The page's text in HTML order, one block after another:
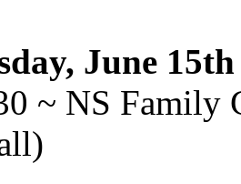
June 15th
~ NS Family